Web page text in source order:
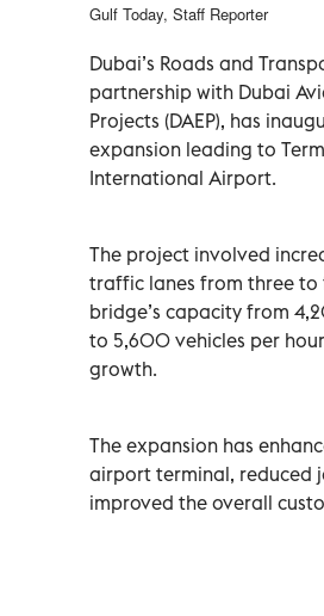
Gulf Today, Staff Reporter
Dubai’s Roads and
partnership with Dubai
Projects (DAEP), has
expansion leading to
International Airport.
The project involved
traffic lanes from three to
bridge’s capacity from
to 5,600 vehicles per
growth.
The expansion has
airport terminal, reduced
improved the overall